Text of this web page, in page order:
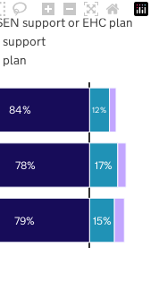
79%
78%
84%
15%
17%
12%
support or EHC plan
support
plan